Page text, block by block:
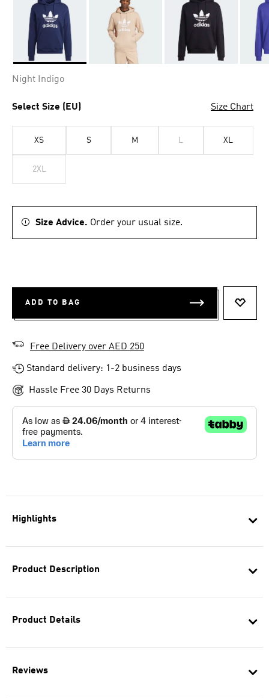
Highlights
Product Description
Product Details
Reviews
Night Indigo
Select Size (EU) Size Chart
XS S M L XL
2XL
Size Advice. Order your usual size.
ADD TO BAG
Free Delivery over AED 250
Standard delivery: 1-2 business days
Hassle Free 30 Days Returns